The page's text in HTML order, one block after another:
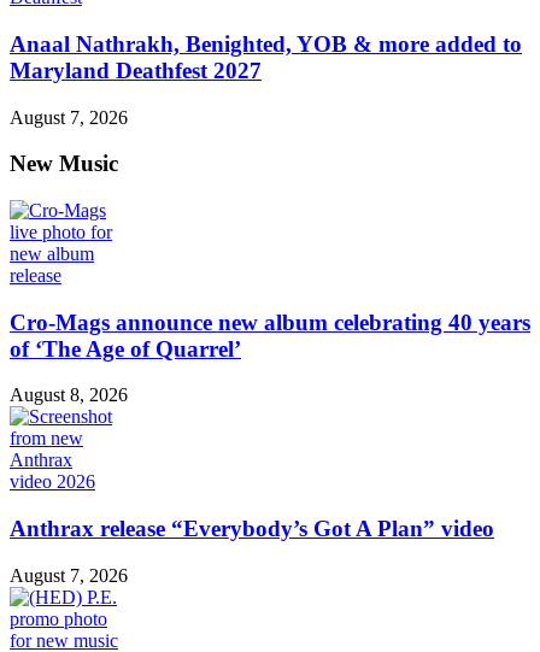
Anaal Nathrakh, Benighted, YOB & more added to
Maryland Deathfest 2027
August 7, 2026
New Music
Cro-Mags announce new album celebrating 40 years
of ‘The Age of Quarrel’
August 8, 2026
Anthrax release “Everybody’s Got A Plan” video
August 7, 2026